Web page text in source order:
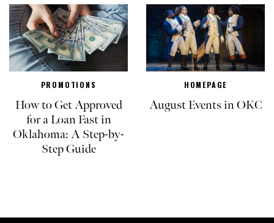
PROMOTIONS
How to Get Approved
for a Loan Fast in
Oklahoma: A Step-by-
Step Guide
HOMEPAGE
August Events in OKC